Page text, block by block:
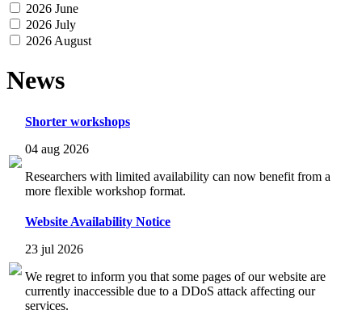
2026 June
2026 July
2026 August
News
Shorter workshops
04 aug 2026
Researchers with limited availability can now benefit from a
more flexible workshop format.
Website Availability Notice
23 jul 2026
We regret to inform you that some pages of our website are
currently inaccessible due to a DDoS attack affecting our
services.